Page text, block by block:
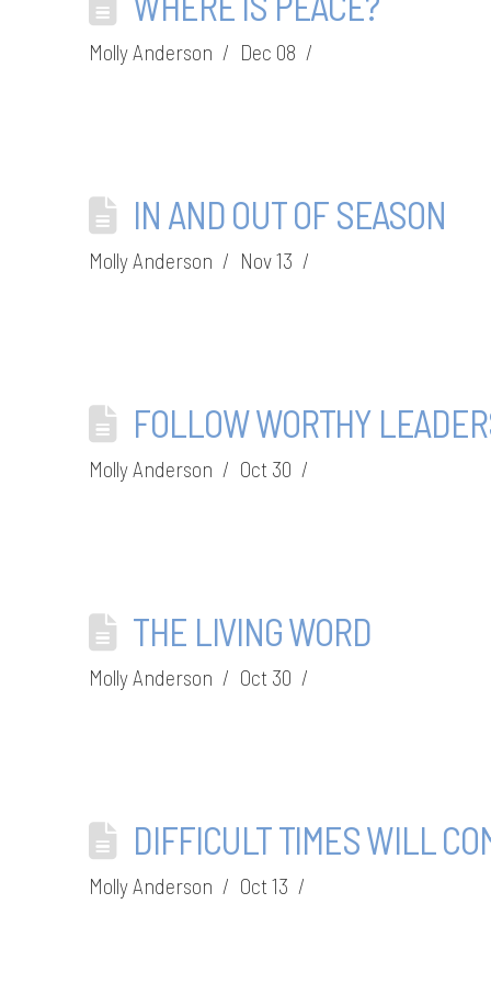
Molly Anderson Dec 08
IN AND OUT OF SEASON
Molly Anderson Nov 13
FOLLOW WORTHY
Molly Anderson Oct 30
THE LIVING WORD
Molly Anderson Oct 30
DIFFICULT TIMES WILL
Molly Anderson Oct 13